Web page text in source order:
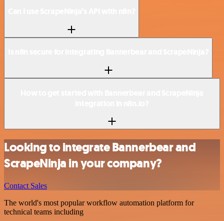
Looking to integrate Bannerbear and
ScrapeNinja in your company?
Contact Sales
The world's most popular workflow automation platform for
technical teams including